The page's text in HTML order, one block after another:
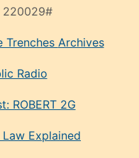
220029#
Trenches Archives
Radio
ROBERT 2G
Explained